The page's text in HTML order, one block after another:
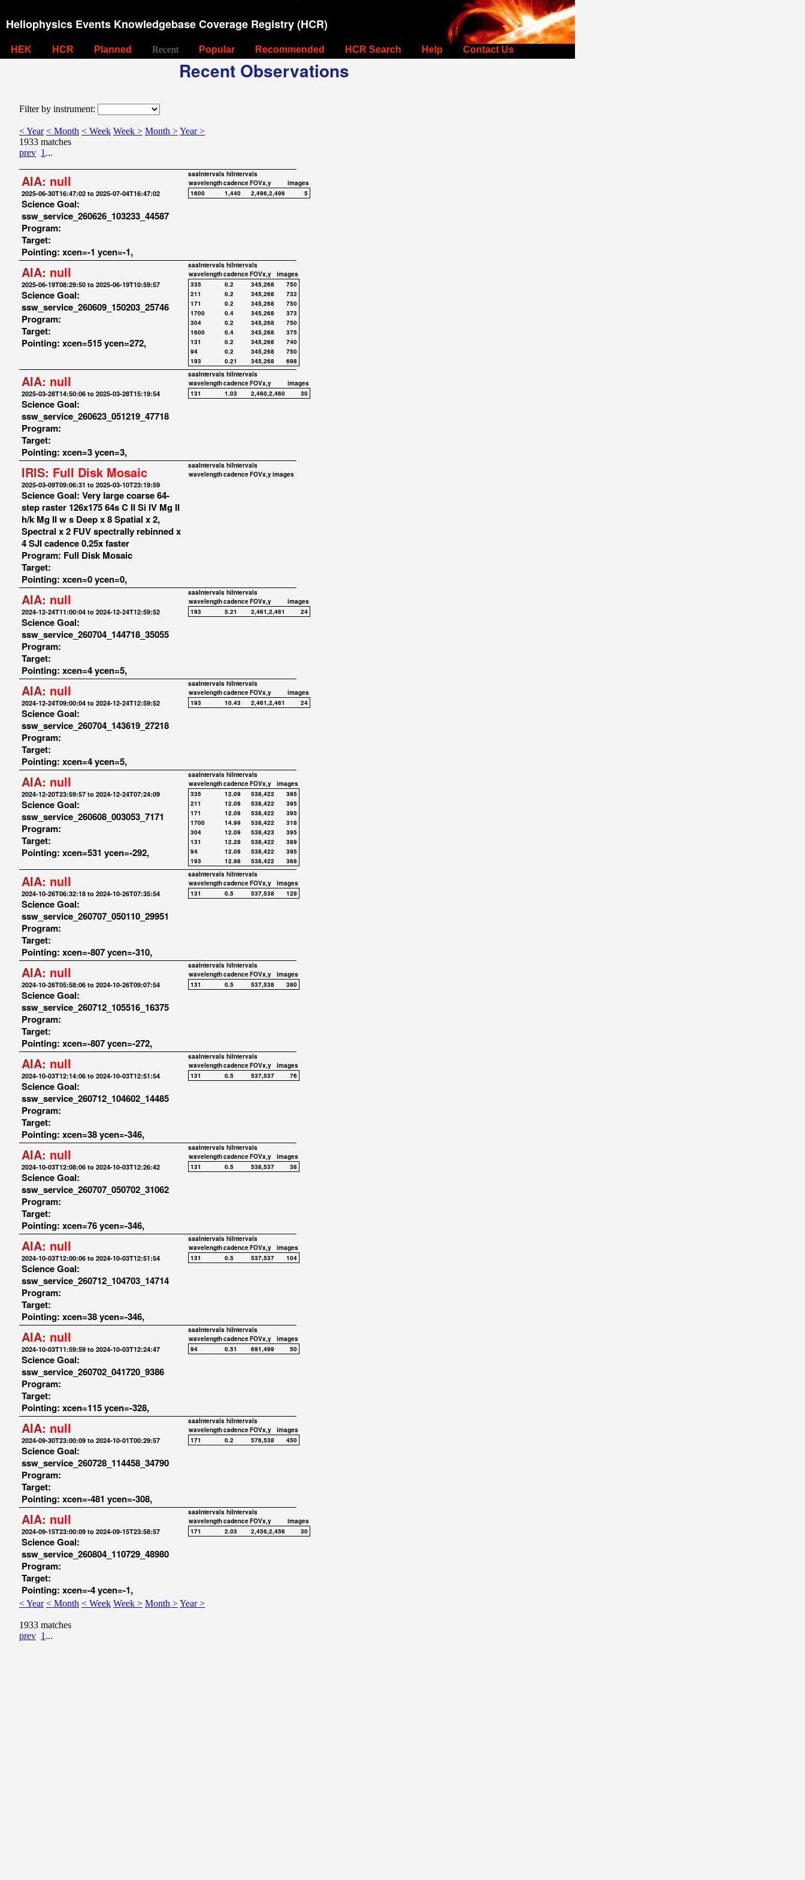
Heliophysics Events Knowledgebase Coverage Registry (HCR)
HEK HCR Planned Recent Popular Recommended HCR Search Help Contact Us
Recent Observations
Filter by instrument:
< Year < Month < Week Week > Month >Year >
1933 matches
prev 1 ...
AIA: null
2025-06-30T16:47:02 to 2025-07-04T16:47:02
Science Goal:
ssw_service_260626_103233_44587
Program:
Target:
Pointing: xcen=-1 ycen=-1,
saaIntervals hiIntervals
wavelengthcadenceFOVx,y
images
1600
1,440 2,496,2,496 5
AIA: null
2025-06-19T08:29:50 to 2025-06-19T10:59:57
Science Goal:
ssw_service_260609_150203_25746
Program:
Target:
Pointing: xcen=515 ycen=272,
saaIntervals hiIntervals
wavelengthcadenceFOVx,y
images
335
0.2 345,268
750
211
0.2 345,268
732
171
0.2 345,268
750
1700
0.4 345,268
373
304
0.2 345,268
750
1600
0.4 345,268
375
131
0.2 345,268
740
94
0.2 345,268
750
193
0.21 345,268 698
AIA: null
2025-03-28T14:50:06 to 2025-03-28T15:19:54
Science Goal:
ssw_service_260623_051219_47718
Program:
Target:
Pointing: xcen=3 ycen=3,
saaIntervals hiIntervals
wavelengthcadenceFOVx,y
images
131
1.03 2,460,2,460 30
IRIS: Full Disk Mosaic
2025-03-09T09:06:31 to 2025-03-10T23:19:59
Science Goal: Very large coarse 64-
step raster 126x175 64s C II Si IV Mg II
h/k Mg II w s Deep x 8 Spatial x 2,
Spectral x 2 FUV spectrally rebinned x
4 SJI cadence 0.25x faster
Program: Full Disk Mosaic
Target:
Pointing: xcen=0 ycen=0,
saaIntervals hiIntervals
wavelengthcadenceFOVx,yimages
AIA: null
2024-12-24T11:00:04 to 2024-12-24T12:59:52
Science Goal:
ssw_service_260704_144718_35055
Program:
Target:
Pointing: xcen=4 ycen=5,
saaIntervals hiIntervals
wavelengthcadenceFOVx,y
images
193
5.21 2,461,2,461 24
AIA: null
2024-12-24T09:00:04 to 2024-12-24T12:59:52
Science Goal:
ssw_service_260704_143619_27218
Program:
Target:
Pointing: xcen=4 ycen=5,
saaIntervals hiIntervals
wavelengthcadenceFOVx,y
images
193
10.43 2,461,2,461 24
AIA: null
2024-12-20T23:59:57 to 2024-12-24T07:24:09
Science Goal:
ssw_service_260608_003053_7171
Program:
Target:
Pointing: xcen=531 ycen=-292,
saaIntervals hiIntervals
wavelengthcadenceFOVx,y
images
335
12.09 538,422
395
211
12.09 538,422
395
171
12.09 538,422
395
1700
14.99 538,422
318
304
12.09 538,423
395
131
12.28 538,422
389
94
12.09 538,422
395
193
12.98 538,422 368
AIA: null
2024-10-26T06:32:18 to 2024-10-26T07:35:54
Science Goal:
ssw_service_260707_050110_29951
Program:
Target:
Pointing: xcen=-807 ycen=-310,
saaIntervals hiIntervals
wavelengthcadenceFOVx,y
images
131
0.5 537,538 128
AIA: null
2024-10-26T05:58:06 to 2024-10-26T09:07:54
Science Goal:
ssw_service_260712_105516_16375
Program:
Target:
Pointing: xcen=-807 ycen=-272,
saaIntervals hiIntervals
wavelengthcadenceFOVx,y
images
131
0.5 537,538 380
AIA: null
2024-10-03T12:14:06 to 2024-10-03T12:51:54
Science Goal:
ssw_service_260712_104602_14485
Program:
Target:
Pointing: xcen=38 ycen=-346,
saaIntervals hiIntervals
wavelengthcadenceFOVx,y
images
131
0.5 537,537 76
AIA: null
2024-10-03T12:08:06 to 2024-10-03T12:26:42
Science Goal:
ssw_service_260707_050702_31062
Program:
Target:
Pointing: xcen=76 ycen=-346,
saaIntervals hiIntervals
wavelengthcadenceFOVx,y
images
131
0.5 538,537 38
AIA: null
2024-10-03T12:00:06 to 2024-10-03T12:51:54
Science Goal:
ssw_service_260712_104703_14714
Program:
Target:
Pointing: xcen=38 ycen=-346,
saaIntervals hiIntervals
wavelengthcadenceFOVx,y
images
131
0.5 537,537 104
AIA: null
2024-10-03T11:59:59 to 2024-10-03T12:24:47
Science Goal:
ssw_service_260702_041720_9386
Program:
Target:
Pointing: xcen=115 ycen=-328,
saaIntervals hiIntervals
wavelengthcadenceFOVx,y
images
94
0.51 691,499 50
AIA: null
2024-09-30T23:00:09 to 2024-10-01T00:29:57
Science Goal:
ssw_service_260728_114458_34790
Program:
Target:
Pointing: xcen=-481 ycen=-308,
saaIntervals hiIntervals
wavelengthcadenceFOVx,y
images
171
0.2 576,538 450
AIA: null
2024-09-15T23:00:09 to 2024-09-15T23:58:57
Science Goal:
ssw_service_260804_110729_48980
Program:
Target:
Pointing: xcen=-4 ycen=-1,
saaIntervals hiIntervals
wavelengthcadenceFOVx,y
images
171
2.03 2,456,2,456 30
< Year < Month < Week Week > Month >Year >
1933 matches
prev 1 ...